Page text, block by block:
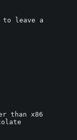
leave a
than x86